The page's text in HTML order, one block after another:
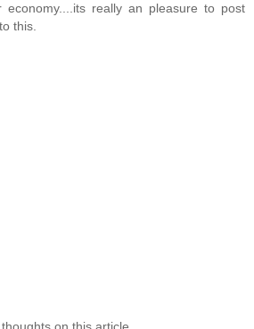
economy....its really an pleasure to post
this.